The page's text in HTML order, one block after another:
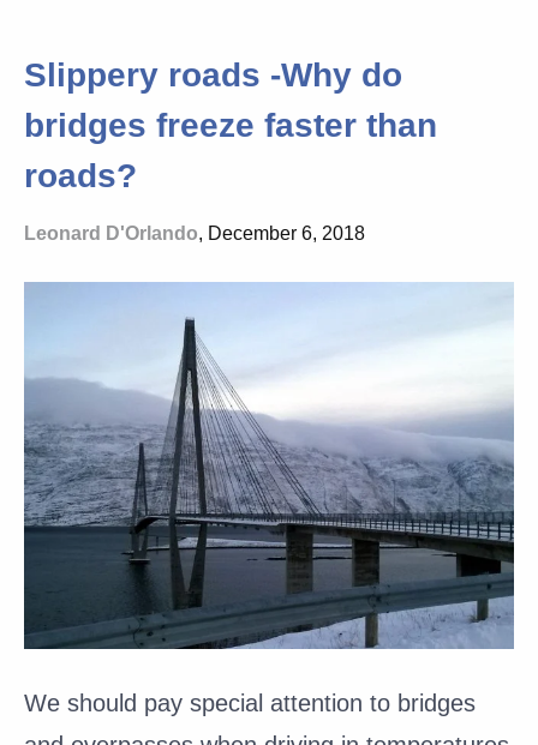
Slippery roads -Why do
bridges freeze faster than
roads?
Leonard D'Orlando, December 6, 2018
We should pay special attention to bridges